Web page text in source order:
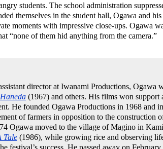
students. The school administration
themselves in the student hall, Ogawa and
moments with impressive close-ups. Ogawa
“none of them hid anything from the camera.”
director at Iwanami Productions, Ogawa
(1967) and others. His films won support
He founded Ogawa Productions in 1968 and
of farmers in opposition to the
Ogawa moved to the village of Magino in
Tale (1986), while growing rice and observing
success. He passed away on February